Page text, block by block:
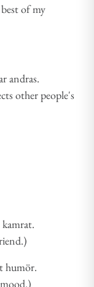
of my
andras.
other people's
humör.